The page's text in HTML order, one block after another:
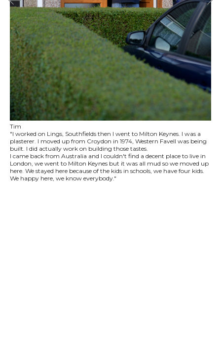
Tim
"I worked on Lings, Southfields then I went to Milton Keynes. I was a
plasterer. I moved up from Croydon in 1974, Western Favell was being
built. I did actually work on building those tastes.
I came back from Australia and I couldn't find a decent place to live in
London, we went to Milton Keynes but it was all mud so we moved up
here. We stayed here because of the kids in schools, we have four kids.
We happy here, we know everybody."